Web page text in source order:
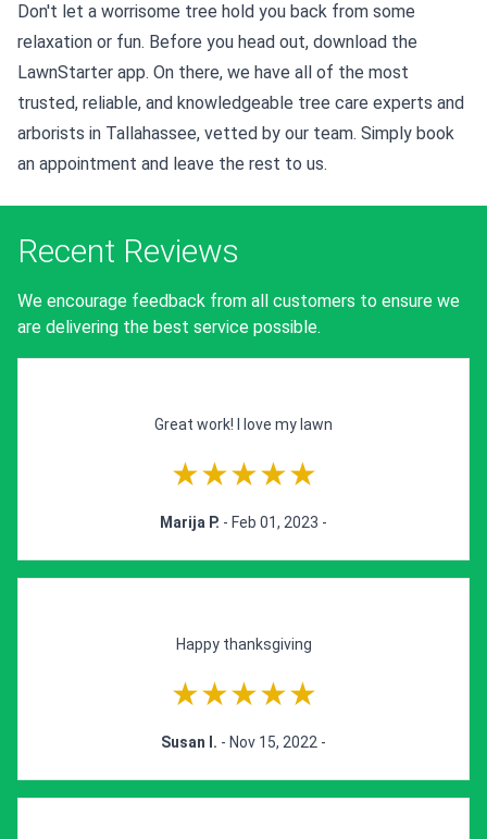
Don't let a worrisome tree hold you back from some
relaxation or fun. Before you head out, download the
LawnStarter app. On there, we have all of the most
trusted, reliable, and knowledgeable tree care experts and
arborists in Tallahassee, vetted by our team. Simply book
an appointment and leave the rest to us.
Recent Reviews
We encourage feedback from all customers to ensure we
are delivering the best service possible.
Great work! I love my lawn
★★★★★
Marija P. - Feb 01, 2023 -
Happy thanksgiving
★★★★★
Susan l. - Nov 15, 2022 -